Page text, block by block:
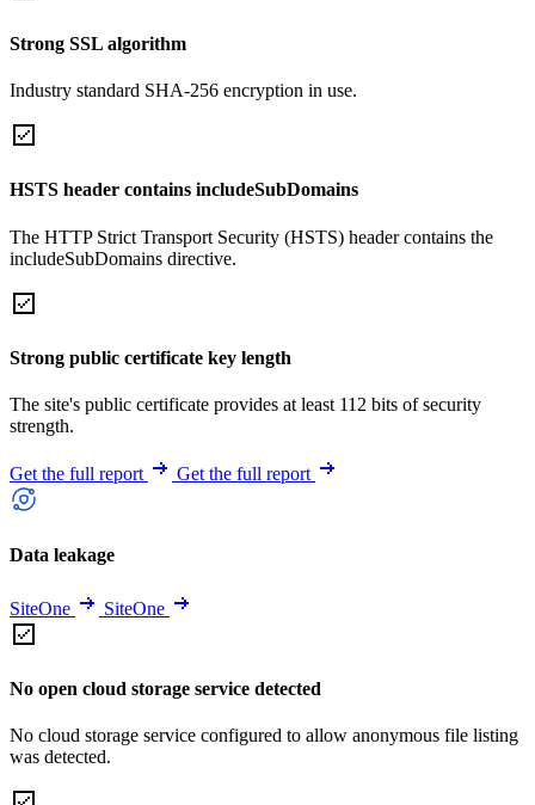
Strong SSL algorithm
Industry standard SHA-256 encryption in use.
HSTS header contains includeSubDomains
The HTTP Strict Transport Security (HSTS) header contains the
includeSubDomains directive.
Strong public certificate key length
The site's public certificate provides at least 112 bits of security
strength.
Get the full report Get the full report
Data leakage
SiteOne SiteOne
No open cloud storage service detected
No cloud storage service configured to allow anonymous file listing
was detected.